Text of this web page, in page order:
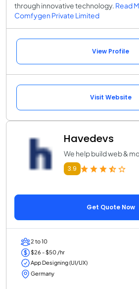
through innovative technology. Read
Comfygen Private Limited
View Profile
Visit Website
Havedevs
We help build web &
3.9
Get Quote Now
2 to 10
$26 - $50 /hr
App Designing (UI/UX)
Germany